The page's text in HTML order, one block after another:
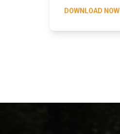
DOWNLOAD NOW